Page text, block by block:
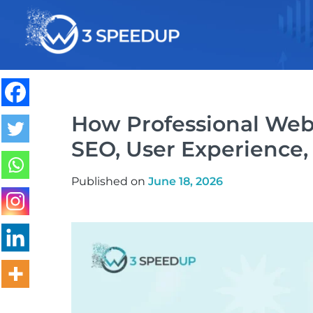
How Professional
SEO, User
Published on June 18, 2026